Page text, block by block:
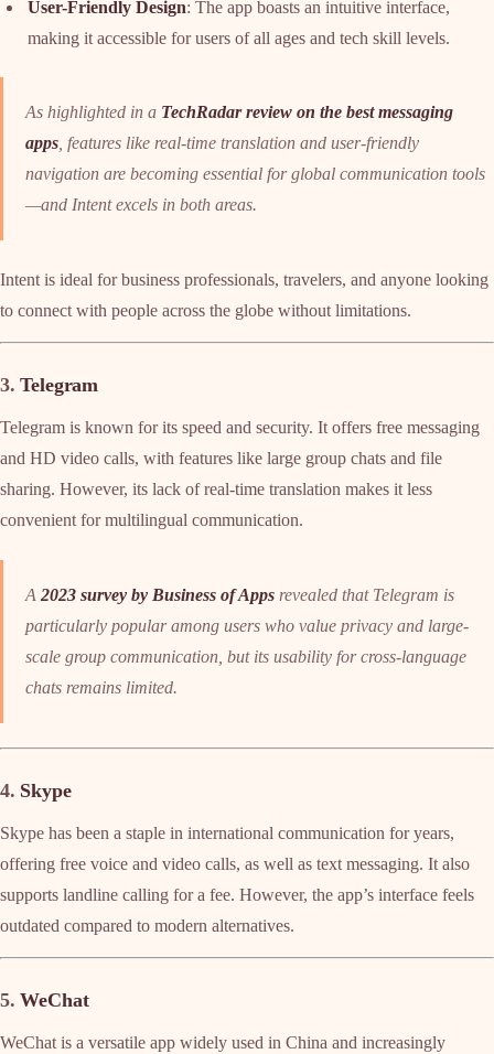
User-Friendly Design: The app boasts an intuitive interface,
making it accessible for users of all ages and tech skill levels.
As highlighted in a TechRadar review on the best messaging
apps, features like real-time translation and user-friendly
navigation are becoming essential for global communication tools
—and Intent excels in both areas.
Intent is ideal for business professionals, travelers, and anyone looking
to connect with people across the globe without limitations.
3.Telegram
Telegram is known for its speed and security. It offers free messaging
and HD video calls, with features like large group chats and file
sharing. However, its lack of real-time translation makes it less
convenient for multilingual communication.
A 2023 survey by Business of Apps revealed that Telegram is
particularly popular among users who value privacy and large-
scale group communication, but its usability for cross-language
chats remains limited.
4. Skype
Skype has been a staple in international communication for years,
offering free voice and video calls, as well as text messaging. It also
supports landline calling for a fee. However, the app’s interface feels
outdated compared to modern alternatives.
5.WeChat
WeChat is a versatile app widely used in China and increasingly